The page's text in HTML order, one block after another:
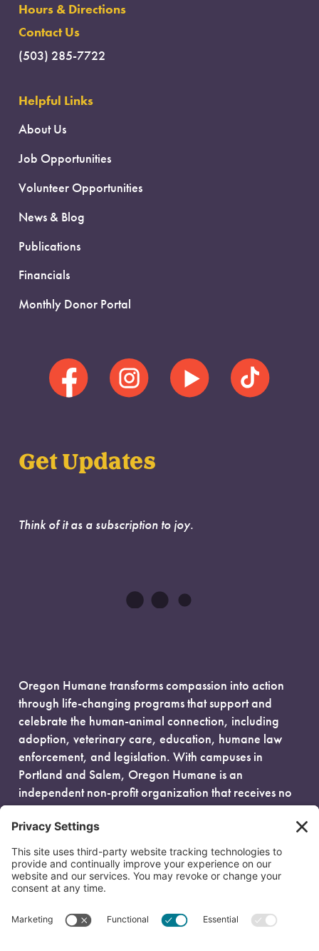
Hours & Directions
Contact Us
(503) 285-7722
Helpful Links
About Us
Job Opportunities
Volunteer Opportunities
News & Blog
Publications
Financials
Monthly Donor Portal
Get Updates
Think of it as a subscription to joy.
Oregon Humane transforms compassion into action
through life-changing programs that support and
celebrate the human-animal connection, including
adoption, veterinary care, education, humane law
enforcement, and legislation. With campuses in
Portland and Salem, Oregon Humane is an
independent non-profit organization that receives no
government funding and is fueled entirely by donors.
EIN: 93-0386880
© 2026 Oregon Humane. All Rights Reserved.